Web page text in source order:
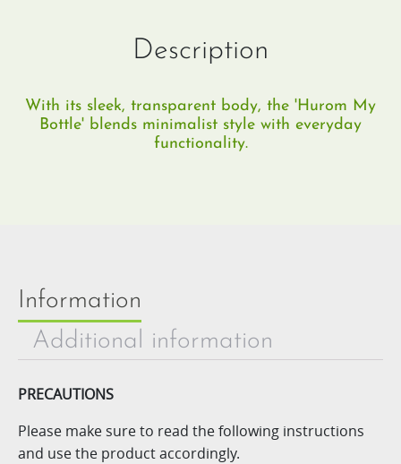
Description
With its sleek, transparent body, the 'Hurom My
Bottle' blends minimalist style with everyday
functionality.
Information
Additional information
PRECAUTIONS
Please make sure to read the following instructions
and usethe product accordingly.